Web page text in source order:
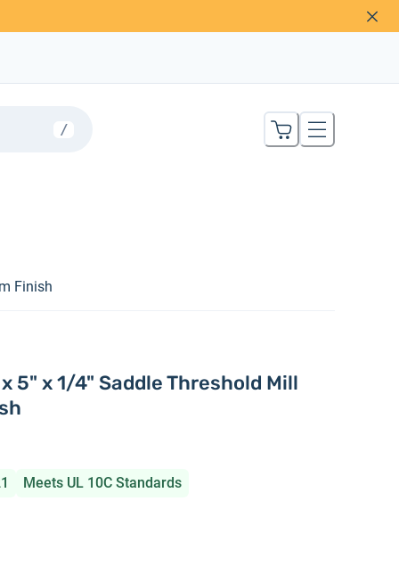
/
Finish
5" x 1/4" Saddle Threshold Mill
Meets UL 10C Standards